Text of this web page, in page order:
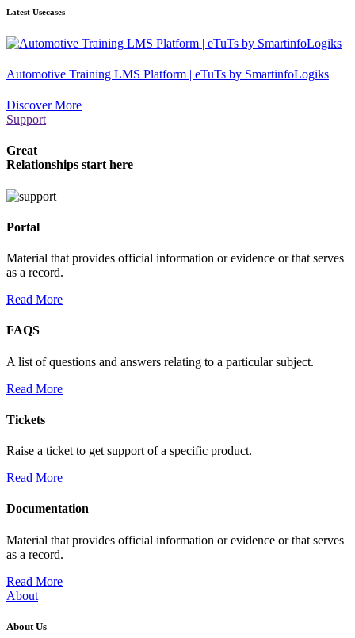
Latest Usecases
Automotive Training LMS Platform | eTuTs by SmartinfoLogiks
Discover More
Support
Great
Relationships start here
Portal
Material that provides official information or evidence or that serves
as a record.
Read More
FAQS
A list of questions and answers relating to a particular subject.
Read More
Tickets
Raise a ticket to get support of a specific product.
Read More
Documentation
Material that provides official information or evidence or that serves
as a record.
Read More
About
About Us